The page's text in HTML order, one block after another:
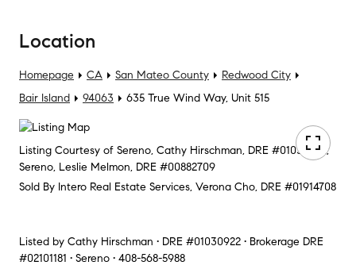
Listed by Cathy Hirschman • DRE #01030922 • Brokerage DRE
#02101181 • Sereno • 408-568-5988
Location
Homepage CA San Mateo County
Redwood City
Bair Island
94063 635 True Wind Way, Unit 515
Listing Courtesy of Sereno, Cathy Hirschman, DRE #01030922;
Sereno, Leslie Melmon, DRE #00882709
Sold By Intero Real Estate Services, Verona Cho, DRE #01914708